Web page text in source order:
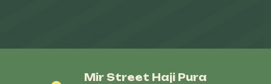
Mir Street Haji Pura